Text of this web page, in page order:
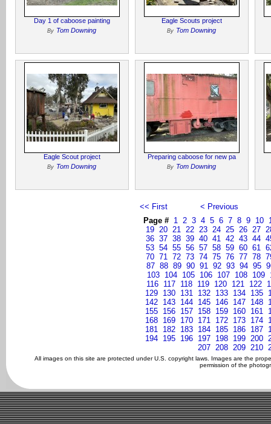
Day 1 of caboose painting
By Tom Downing
Eagle Scouts project
By Tom Downing
Eagle Scout project
By Tom Downing
Preparing caboose for new pa
By Tom Downing
<< First
< Previous
Page # 1 2 3 4 5 6 7 8 9 10
19 20 21 22 23 24 25 26 27
36 37 38 39 40 41 42 43 44
53 54 55 56 57 58 59 60 61
70 71 72 73 74 75 76 77 78
87 88 89 90 91 92 93 94 95
103 104 105 106 107 108 109
116 117 118 119 120 121 122
129 130 131 132 133 134 135
142 143 144 145 146 147 148
155 156 157 158 159 160 161
168 169 170 171 172 173 174
181 182 183 184 185 186 187
194 195 196 197 198 199 200
207 208 209 210
All images on this site are protected under U.S. copyright laws. Images are the
permission of the